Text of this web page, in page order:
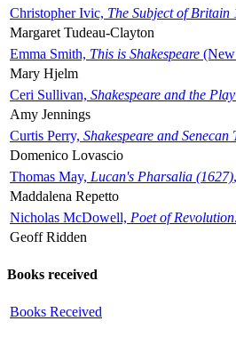
Christopher Ivic, The Subject of Britain
Margaret Tudeau-Clayton
Emma Smith, This is Shakespeare
Mary Hjelm
Ceri Sullivan, Shakespeare and the
Amy Jennings
Curtis Perry, Shakespeare and Senecan
Domenico Lovascio
Thomas May, Lucan's Pharsalia (1627)
Maddalena Repetto
Nicholas McDowell, Poet of
Geoff Ridden
Books received
Books Received